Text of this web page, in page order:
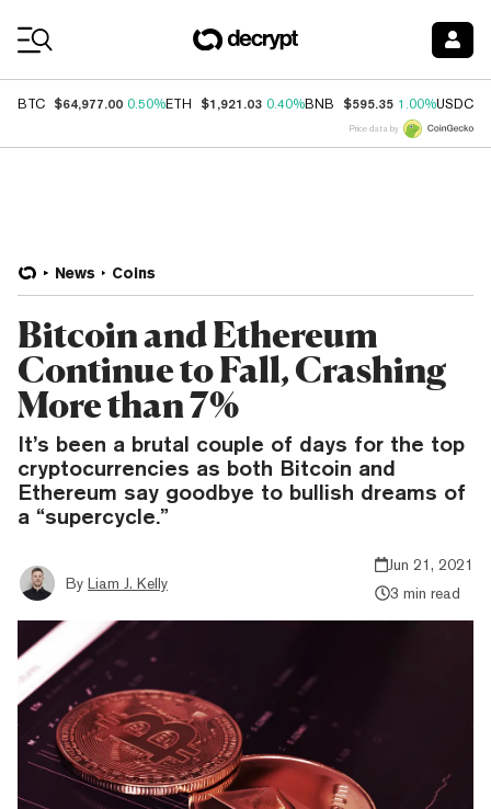
BTC $64,977.00 0.50%ETH $1,921.03 0.40%BNB $595.35 1.00%USDC
Price data by
News Coins
Bitcoin and Ethereum
Continue to Fall, Crashing
More than 7%
It’s been a brutal couple of days for the top
cryptocurrencies as both Bitcoin and
Ethereum say goodbye to bullish dreams of
a “supercycle.”
By Liam J. Kelly
Jun 21, 2021
3 min read